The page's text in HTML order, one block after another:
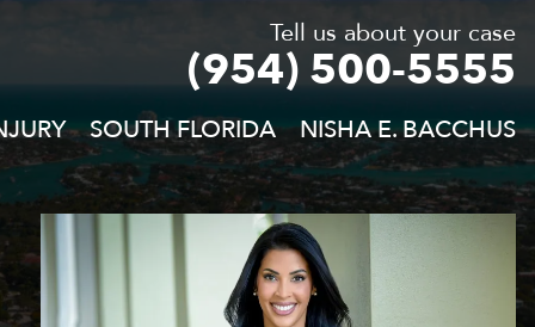
Tell us about your case
(954) 500-5555
SOUTH FLORIDA NISHA E. BACCHUS